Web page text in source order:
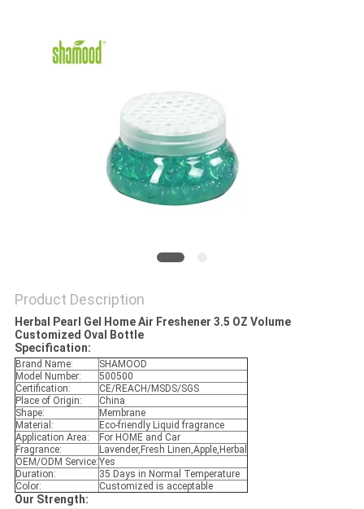
SITEMAP
Product Description
Herbal Pearl Gel Home Air Freshener 3.5 OZ Volume
Customized Oval Bottle
Specification:
Brand Name:
SHAMOOD
Model Number:
500500
Certification:
CE/REACH/MSDS/SGS
Place of Origin:
China
Shape:
Membrane
Material:
Eco-friendly Liquid fragrance
Application Area:
For HOME and Car
Fragrance:
Lavender,Fresh Linen,Apple,Herbal
OEM/ODM Service:Yes
Duration:
35 Days in Normal Temperature
Color:
Customized is acceptable
Our Strength: